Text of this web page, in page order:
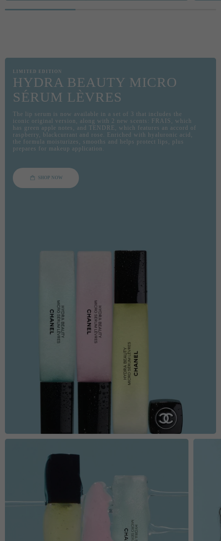
LIMITED EDITION
HYDRA BEAUTY MICRO
SÉRUM LÈVRES
The lip serum is now available in a set of 3 that includes the
iconic original version, along with 2 new scents: FRAIS, which
has green apple notes, and TENDRE, which features an accord of
raspberry, blackcurrant and rose. Enriched with hyaluronic acid,
the formula moisturizes, smooths and helps protect lips, plus
prepares for makeup application.
SHOP NOW